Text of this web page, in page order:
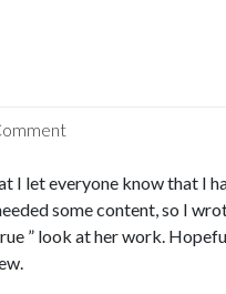
Muhlbauer
I let everyone know that I
some content, so I
” look at her work.